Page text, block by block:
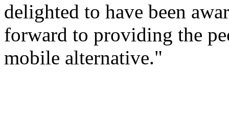
delighted to have been
forward to providing the
mobile alternative."